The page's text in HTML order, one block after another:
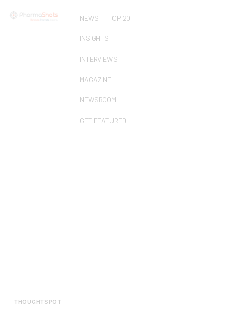
NEWS TOP 20
INSIGHTS
INTERVIEWS
MAGAZINE
NEWSROOM
GET FEATURED
THOUGHTSPOT